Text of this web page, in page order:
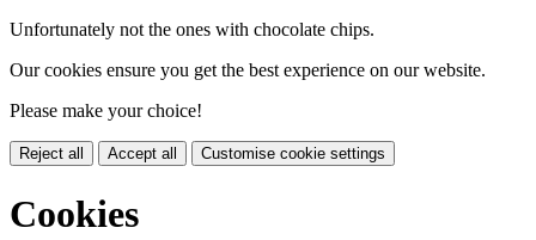
Unfortunately not the ones with chocolate chips.
Our cookies ensure you get the best experience on our website.
Please make your choice!
Reject all Accept all Customise cookie settings
Cookies